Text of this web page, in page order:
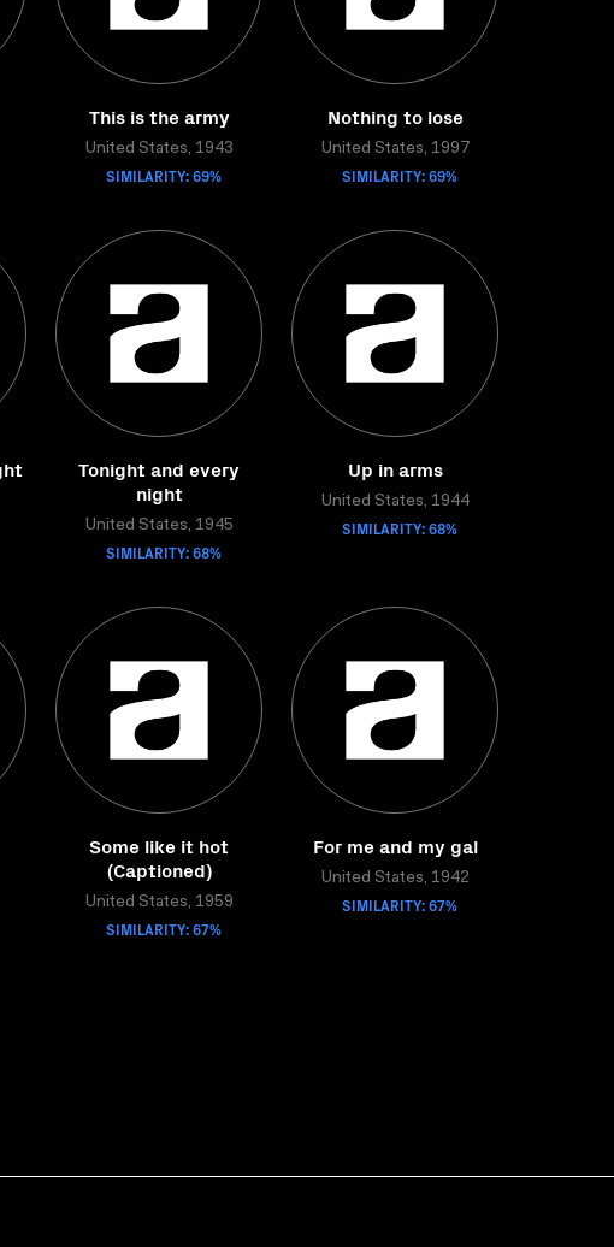
This is the army
United States, 1943
SIMILARITY: 69%
Nothing to lose
United States, 1997
SIMILARITY: 69%
Tonight and every
night
United States, 1945
SIMILARITY: 68%
Up in arms
United States, 1944
SIMILARITY: 68%
Some like it hot
(Captioned)
United States, 1959
SIMILARITY: 67%
For me and my gal
United States, 1942
SIMILARITY: 67%